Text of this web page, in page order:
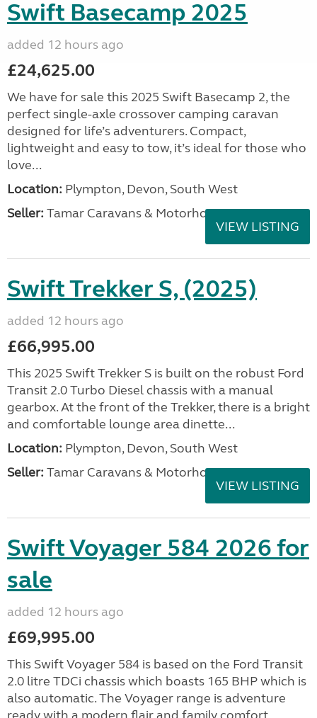
Swift Basecamp 2025
added 12 hours ago
£24,625.00
We have for sale this 2025 Swift Basecamp 2, the
perfect single-axle crossover camping caravan
designed for life’s adventurers. Compact,
lightweight and easy to tow, it’s ideal for those who
love...
Location: Plympton, Devon, South West
Seller: Tamar Caravans & Motorhomes
VIEW LISTING
Swift Trekker S, (2025)
added 12 hours ago
£66,995.00
This 2025 Swift Trekker S is built on the robust Ford
Transit 2.0 Turbo Diesel chassis with a manual
gearbox. At the front of the Trekker, there is a bright
and comfortable lounge area dinette...
Location: Plympton, Devon, South West
Seller: Tamar Caravans & Motorhomes
VIEW LISTING
Swift Voyager 584 2026 for
sale
added 12 hours ago
£69,995.00
This Swift Voyager 584 is based on the Ford Transit
2.0 litre TDCi chassis which boasts 165 BHP which is
also automatic. The Voyager range is adventure